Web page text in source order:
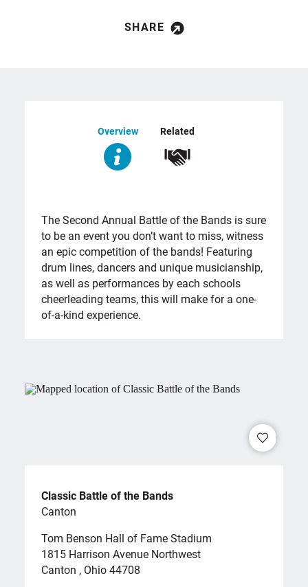
SHARE
Overview Related
OVERVIEW
The Second Annual Battle of the Bands is sure
to be an event you don’t want to miss, witness
an epic competition of the bands! Featuring
drum lines, dancers and unique musicianship,
as well as performances by each schools
cheerleading teams, this will make for a one-
of-a-kind experience.
Classic Battle of the Bands
Canton
Tom Benson Hall of Fame Stadium
1815 Harrison Avenue Northwest
Canton , Ohio 44708